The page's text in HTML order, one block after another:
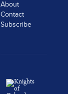
About
Contact
Subscribe